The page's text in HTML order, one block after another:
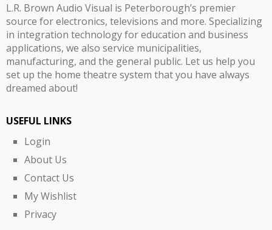
L.R. Brown Audio Visual is Peterborough’s premier
source for electronics, televisions and more. Specializing
in integration technology for education and business
applications, we also service municipalities,
manufacturing, and the general public. Let us help you
set up the home theatre system that you have always
dreamed about!
USEFUL LINKS
Login
About Us
Contact Us
My Wishlist
Privacy